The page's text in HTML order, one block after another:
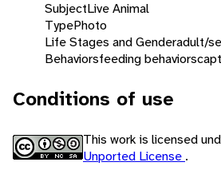
SubjectLive Animal
TypePhoto
Life Stages and Genderadult/
Behaviorsfeeding behaviors
Conditions of use
This work is licensed
Unported License .